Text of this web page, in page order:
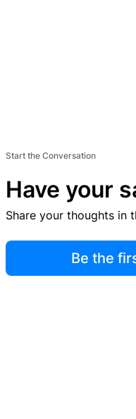
Start the Conversation
Have your
Share your thoughts in
Be the